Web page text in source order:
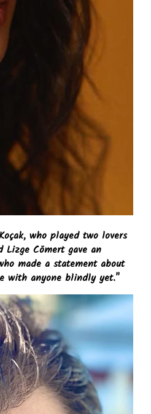
who played two lovers
Cömert gave an
made a statement about
with anyone blindly yet."